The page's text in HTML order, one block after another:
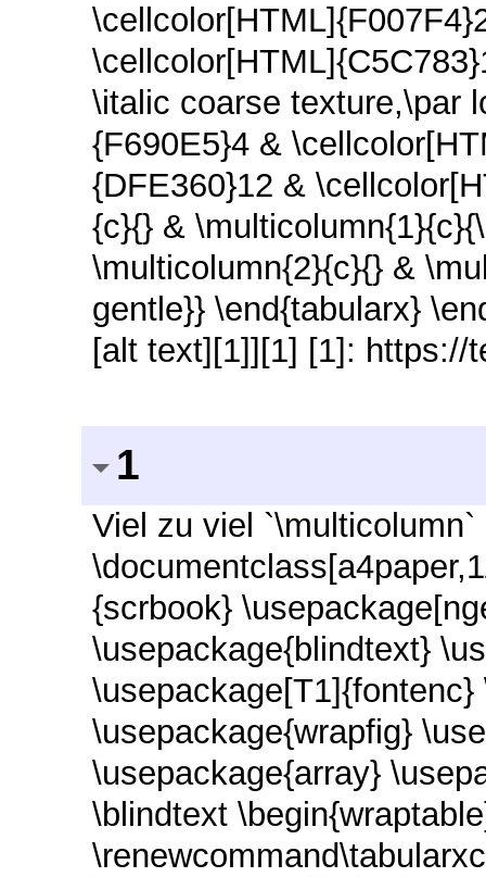
\italic coarse texture,\par
{F690E5}4 &
{DFE360}12 &
{c}{} &
\multicolumn{2}{c}{} &
gentle}} \end{tabularx}
[alt text][1]][1] [1]: https://
1
Viel zu viel `\multicolumn`
{scrbook}
\usepackage{blindtext}
\usepackage{wrapfig}
\usepackage{array}
\blindtext